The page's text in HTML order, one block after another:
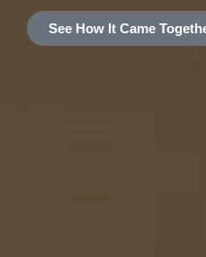
See How It Came